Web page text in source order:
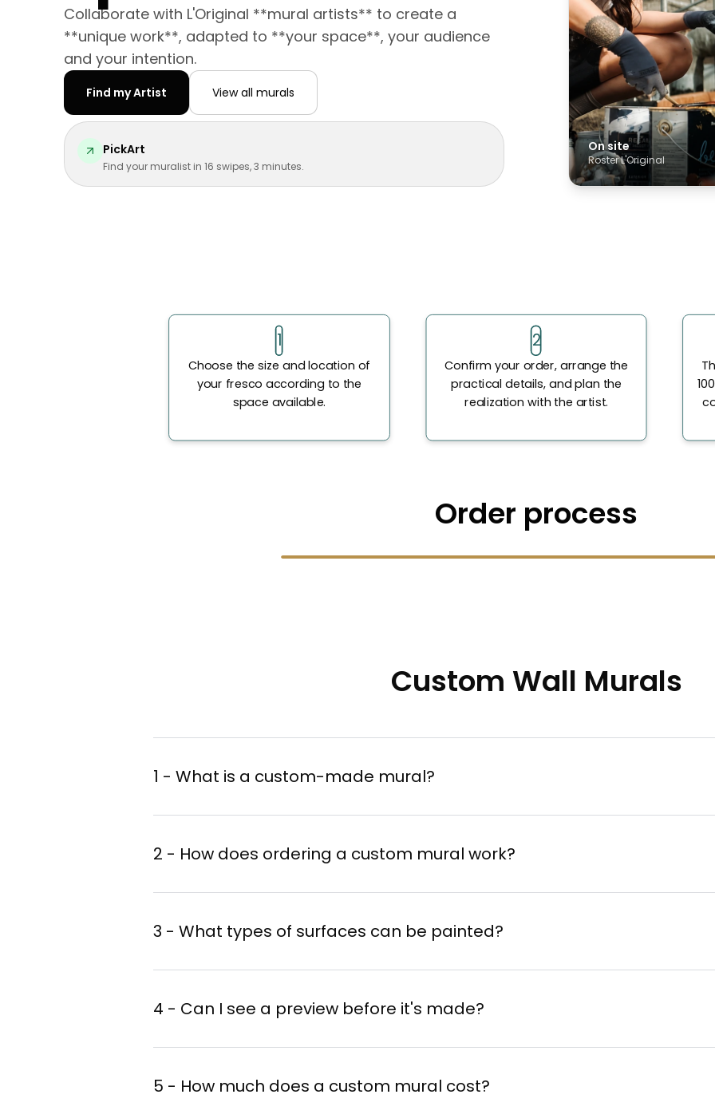
Collaborate with L'Original **mural artists** to create a
**unique work**, adapted to **your space**, your audience
and your intention.
Find my Artist View all murals
PickArt
Find your muralist in 16 swipes, 3 minutes.
On site
Roster L'Original
1
Choose the size and location of
your fresco according to the
space available.
2
Confirm your order, arrange the
practical details, and plan the
realization with the artist.
Order process
Custom Wall Murals
1 - What is a custom-made mural?
2 - How does ordering a custom mural work?
Create your design with the iArt Machine
expertise.
Confirm your orderand schedule the completion.
3 - What types of surfaces can be painted?
4 - Can I see a preview before it's made?
5 - How much does a custom mural cost?